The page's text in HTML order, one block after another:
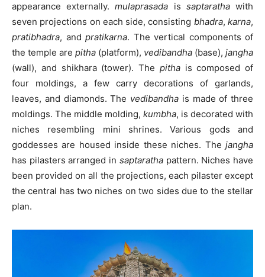
appearance externally.mulaprasada is saptarathawith
seven projections on each side, consisting bhadra,karna,
pratibhadra, and pratikarna. The vertical components of
the temple are pitha (platform), vedibandha (base), jangha
(wall), and shikhara (tower). The pithais composed of
four moldings, a few carry decorations of garlands,
leaves, and diamonds. The vedibandha is made of three
moldings. The middle molding, kumbha, is decorated with
niches resembling mini shrines. Various gods and
goddesses are housed inside these niches. The jangha
has pilasters arranged in saptarathapattern. Niches have
been provided on all the projections, each pilaster except
the central has two niches on two sides due to the stellar
plan.